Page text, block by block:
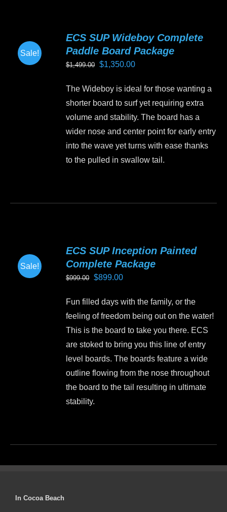
The
options
may
be
chosen
the
product
page
Sale!
ECS SUP Wideboy Complete
Paddle Board Package
$1,499.00 Original
was:
$1,499.00.
$1,350.00Current
is:
$1,350.00.
The Wideboy is ideal for those wanting a
shorter board to surf yet requiring extra
volume and stability. The board has a
wider nose and center point for early entry
into the wave yet turns with ease thanks
to the pulled in swallow tail.
The
options
may
be
chosen
on
product
page
Sale!
ECS SUP Inception Painted
Complete Package
$999.00 Original
was:
$999.00.
$899.00Current
is:
$899.00.
Fun filled days with the family, or the
feeling of freedom being out on the water!
This is the board to take you there. ECS
are stoked to bring you this line of entry
level boards. The boards feature a wide
outline flowing from the nose throughout
the board to the tail resulting in ultimate
stability.
multiple
In Cocoa Beach